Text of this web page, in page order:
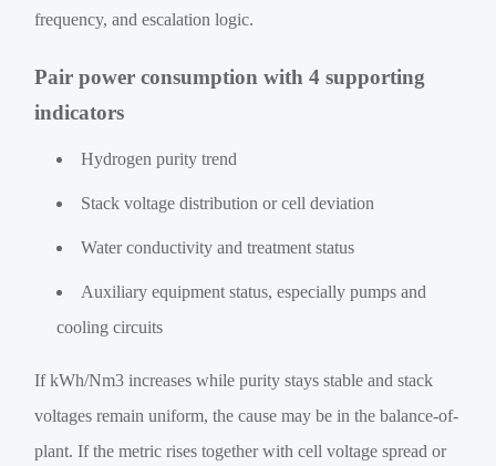
frequency, and escalation logic.
Pair power consumption with 4 supporting
indicators
Hydrogen purity trend
Stack voltage distribution or cell deviation
Water conductivity and treatment status
Auxiliary equipment status, especially pumps and
cooling circuits
If kWh/Nm3 increases while purity stays stable and stack
voltages remain uniform, the cause may be in the balance-of-
plant. If the metric rises together with cell voltage spread or